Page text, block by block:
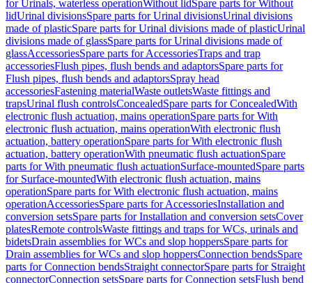
for Urinals, waterless operationWithout lidSpare parts for Without
lidUrinal divisionsSpare parts for Urinal divisionsUrinal divisions
made of plasticSpare parts for Urinal divisions made of plasticUrinal
divisions made of glassSpare parts for Urinal divisions made of
glassAccessoriesSpare parts for AccessoriesTraps and trap
accessoriesFlush pipes, flush bends and adaptorsSpare parts for
Flush pipes, flush bends and adaptorsSpray head
accessoriesFastening materialWaste outletsWaste fittings and
trapsUrinal flush controlsConcealedSpare parts for ConcealedWith
electronic flush actuation, mains operationSpare parts for With
electronic flush actuation, mains operationWith electronic flush
actuation, battery operationSpare parts for With electronic flush
actuation, battery operationWith pneumatic flush actuationSpare
parts for With pneumatic flush actuationSurface-mountedSpare parts
for Surface-mountedWith electronic flush actuation, mains
operationSpare parts for With electronic flush actuation, mains
operationAccessoriesSpare parts for AccessoriesInstallation and
conversion setsSpare parts for Installation and conversion setsCover
platesRemote controlsWaste fittings and traps for WCs, urinals and
bidetsDrain assemblies for WCs and slop hoppersSpare parts for
Drain assemblies for WCs and slop hoppersConnection bendsSpare
parts for Connection bendsStraight connectorSpare parts for Straight
connectorConnection setsSpare parts for Connection setsFlush bend